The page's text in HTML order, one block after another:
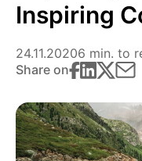
Inspiring
24.11.20206 min. to
Share on